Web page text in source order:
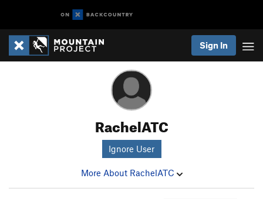
Sign In
RachelATC
Ignore User
More About RachelATC